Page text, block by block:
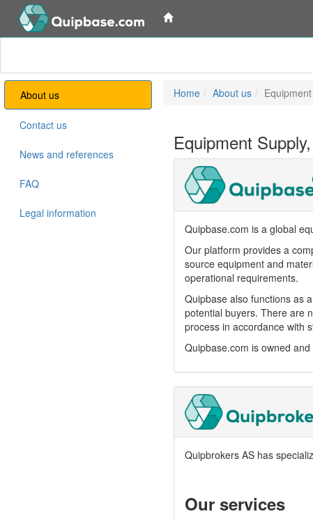
About us
Contact us
News and references
FAQ
Legal information
Home About us
Equipment
Quipbase.com is a global
Our platform provides a
source equipment and
operational requirements.
Quipbase also functions as
potential buyers. There are
process in accordance with
Quipbase.com is owned
Quipbrokers AS has
Our services